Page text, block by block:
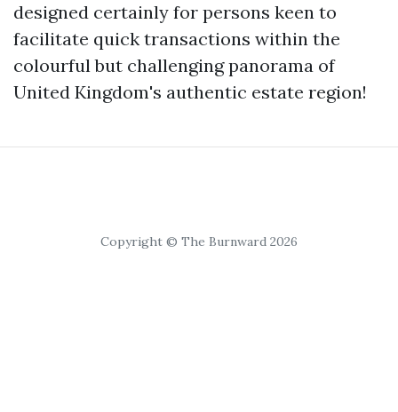
designed certainly for persons keen to
facilitate quick transactions within the
colourful but challenging panorama of
United Kingdom's authentic estate region!
Copyright © The Burnward 2026